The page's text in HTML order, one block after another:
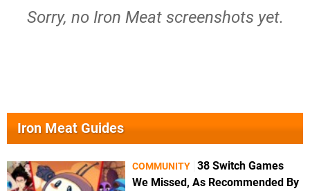
Sorry, no Iron Meat screenshots yet.
Iron Meat Guides
COMMUNITY 38 Switch Games
We Missed, As Recommended By